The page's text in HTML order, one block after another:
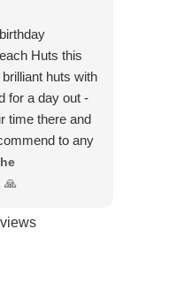
from the
of the hut.
Huts this
huts with
for a day out -
time there and
to any
to get together
the beach with
🙏